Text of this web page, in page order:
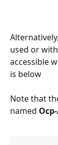
used or
accessible
is below
Note that
named